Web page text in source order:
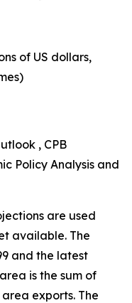
of US dollars,
, CPB
Policy Analysis and
are used
available. The
and the latest
is the sum of
exports. The